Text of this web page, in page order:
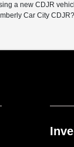
a new CDJR
Car City CDJR?